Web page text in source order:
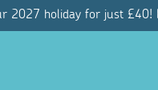
2027 holiday for just £40!